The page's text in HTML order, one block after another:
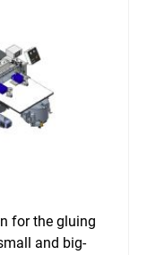
for the gluing
and big-